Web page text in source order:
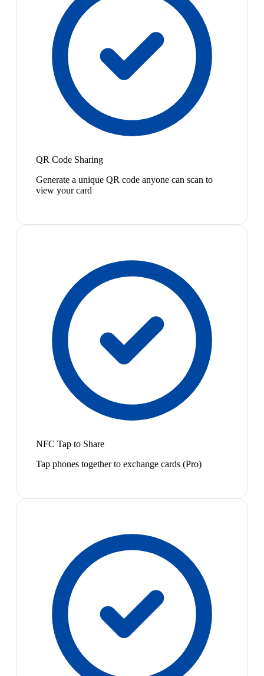
QR Code Sharing
Generate a unique QR code anyone can scan to
view your card
NFC Tap to Share
Tap phones together to exchange cards (Pro)